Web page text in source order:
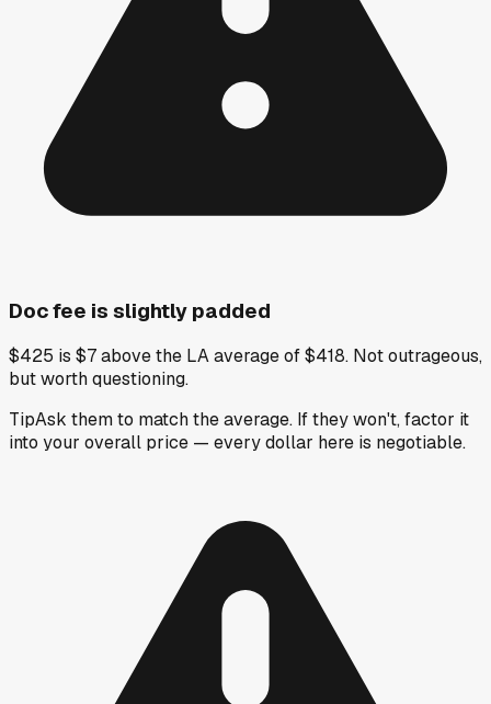
Doc fee is slightly padded
$425 is $7 above the LA average of $418. Not outrageous,
but worth questioning.
TipAsk them to match the average. If they won't, factor it
into your overall price — every dollar here is negotiable.